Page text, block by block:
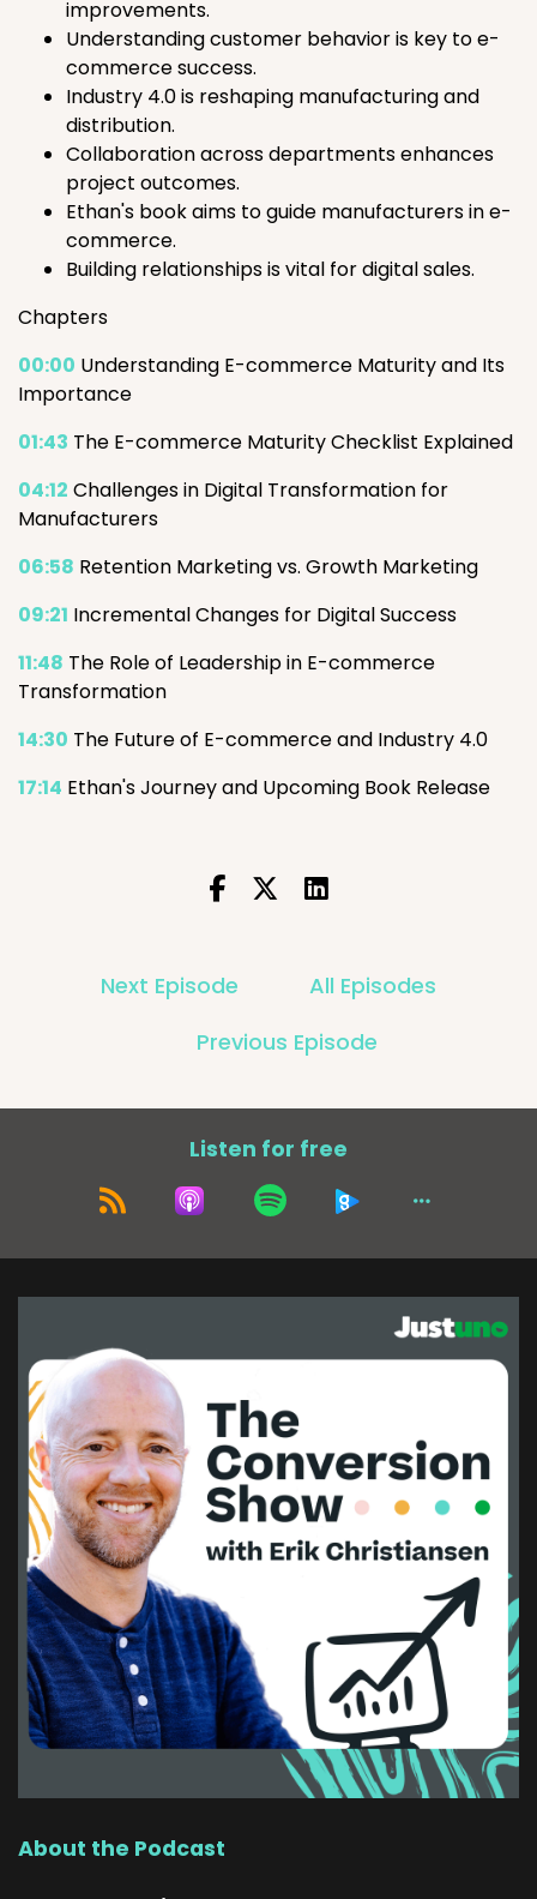
improvements.
Understanding customer behavior is key to e-
commerce success.
Industry 4.0 is reshaping manufacturing and
distribution.
Collaboration across departments enhances
project outcomes.
Ethan's book aims to guide manufacturers in e-
commerce.
Building relationships is vital for digital sales.
Chapters
00:00 Understanding E-commerce Maturity and Its
Importance
01:43 The E-commerce Maturity Checklist Explained
04:12 Challenges in Digital Transformation for
Manufacturers
06:58 Retention Marketing vs. Growth Marketing
09:21 Incremental Changes for Digital Success
11:48 The Role of Leadership in E-commerce
Transformation
14:30 The Future of E-commerce and Industry 4.0
17:14 Ethan's Journey and Upcoming Book Release
Next Episode
All Episodes
Previous Episode
Listen for free
About the Podcast